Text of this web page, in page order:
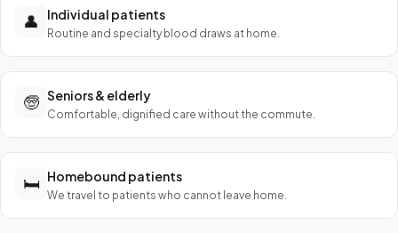
👤 Individual patients
Routine and specialty blood draws at home.
🧓 Seniors & elderly
Comfortable, dignified care without the commute.
🛏️ Homebound patients
We travel to patients who cannot leave home.